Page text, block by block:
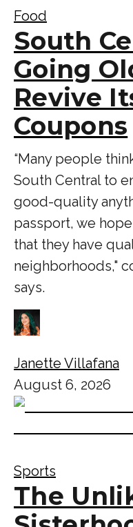
Food
South
Going
Revive
Coupons
“Many people
South Central to
good-quality
passport, we
that they have
neighborhoods,"
says.
Janette Villafana
August 6, 2026
Sports
The